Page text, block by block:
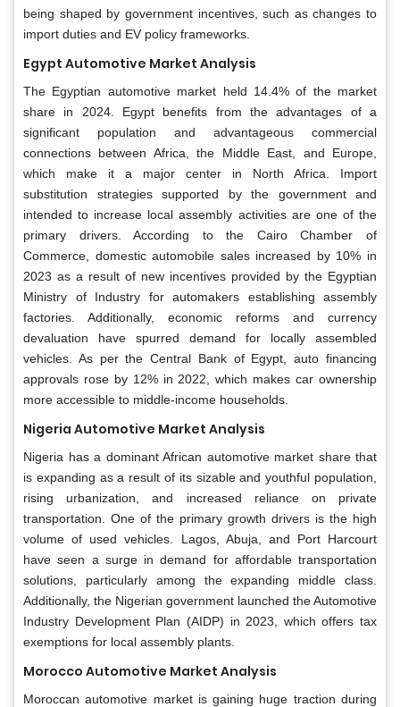
being shaped by government incentives, such as changes to
import duties and EV policy frameworks.
Egypt Automotive Market Analysis
The Egyptian automotive market held 14.4% of the market
share in 2024. Egypt benefits from the advantages of a
significant population and advantageous commercial
connections between Africa, the Middle East, and Europe,
which make it a major center in North Africa. Import
substitution strategies supported by the government and
intended to increase local assembly activities are one of the
primary drivers. According to the Cairo Chamber of
Commerce, domestic automobile sales increased by 10% in
2023 as a result of new incentives provided by the Egyptian
Ministry of Industry for automakers establishing assembly
factories. Additionally, economic reforms and currency
devaluation have spurred demand for locally assembled
vehicles. As per the Central Bank of Egypt, auto financing
approvals rose by 12% in 2022, which makes car ownership
more accessible to middle-income households.
Nigeria Automotive Market Analysis
Nigeria has a dominant African automotive market share that
is expanding as a result of its sizable and youthful population,
rising urbanization, and increased reliance on private
transportation. One of the primary growth drivers is the high
volume of used vehicles. Lagos, Abuja, and Port Harcourt
have seen a surge in demand for affordable transportation
solutions, particularly among the expanding middle class.
Additionally, the Nigerian government launched the Automotive
Industry Development Plan (AIDP) in 2023, which offers tax
exemptions for local assembly plants.
Morocco Automotive Market Analysis
Moroccan automotive market is gaining huge traction during